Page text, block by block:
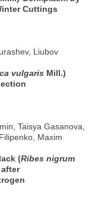
Cuttings
Liubov
vulgaris Mill.)
Taisya Gasanova,
Maxim
(Ribes nigrum